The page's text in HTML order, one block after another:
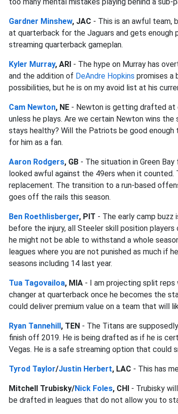
Gardner Minshew, JAC - This is an awful team,
at quarterback for the Jaguars and gets enough
streaming quarterback gameplan.
Kyler Murray, ARI - The hype on Murray has
and the addition of DeAndre Hopkins promises a
possibilities, but he is on my avoid list at his
Cam Newton, NE - Newton is getting drafted at
unless he plays. Are we certain Newton wins
stays healthy? Will the Patriots be good
for him as a fan.
Aaron Rodgers, GB - The situation in Green
looked awful against the 49ers when it
replacement. The transition to a run-based
goes off the rails this season.
Ben Roethlisberger, PIT - The early camp
before the injury, all Steeler skill position
he might not be able to withstand a whole
leagues where you are not punished as much if
seasons including 14 last year.
Tua Tagovailoa, MIA - I am projecting split reps
changer at quarterback once he becomes the
could deliver premium value on a team that will
Ryan Tannehill, TEN - The Titans are
finish off 2019. He is being drafted as if he is
Vegas. He is a safe streaming option that could
Tyrod Taylor/Justin Herbert, LAC - This has
Mitchell Trubisky/Nick Foles, CHI - Trubisky
be drafted in leagues that do not allow you to